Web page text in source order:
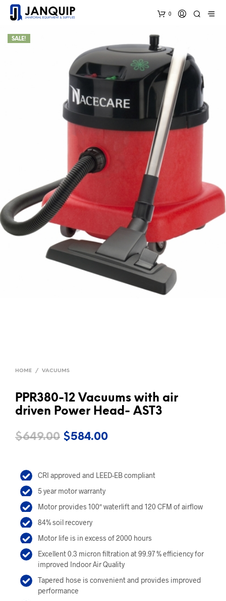
0
SALE!
HOME / VACUUMS
PPR380-12 Vacuums with air
driven Power Head- AST3
$649.00 Original
was:
$649.00.
$584.00Current
is:
CRI approved and LEED-EB compliant
5 year motor warranty
Motor provides 100″ waterlift and 120 CFM of airflow
84% soil recovery
Motor life is in excess of 2000 hours
Excellent 0.3 micron filtration at 99.97 % efficiency for
improved Indoor Air Quality
Tapered hose is convenient and provides improved
performance